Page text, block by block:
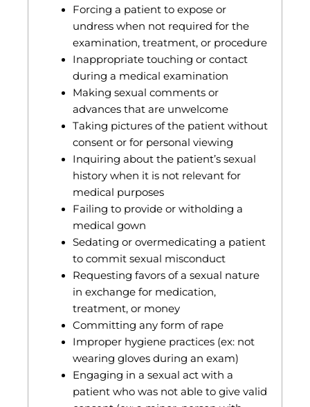
Forcing a patient to expose or
undress when not required for the
examination, treatment, or procedure
Inappropriate touching or contact
during a medical examination
Making sexual comments or
advances that are unwelcome
Taking pictures of the patient without
consent or for personal viewing
Inquiring about the patient’s sexual
history when it is not relevant for
medical purposes
Failing to provide or witholding a
medical gown
Sedating or overmedicating a patient
to commit sexual misconduct
Requesting favors of a sexual nature
in exchange for medication,
treatment, or money
Committing any form of rape
Improper hygiene practices (ex: not
wearing gloves during an exam)
Engaging in a sexual act with a
patient who was not able to give valid